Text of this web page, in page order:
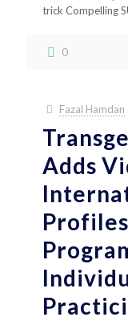
trick Compelling
0
Fazal Hamdan
Adds